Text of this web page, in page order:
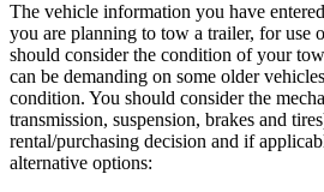
The vehicle information you have
you are planning to tow a trailer, for use
should consider the condition of your
can be demanding on some older
condition. You should consider the
transmission, suspension, brakes and
rental/purchasing decision and if
alternative options: